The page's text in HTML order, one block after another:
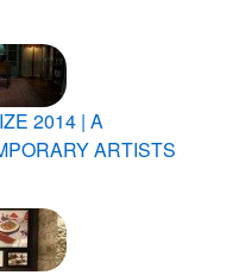
2014 | A
ARTISTS